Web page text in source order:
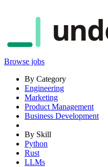
Browse jobs
By Category
Engineering
Marketing
Product Management
Business Development
By Skill
Python
Rust
LLMs